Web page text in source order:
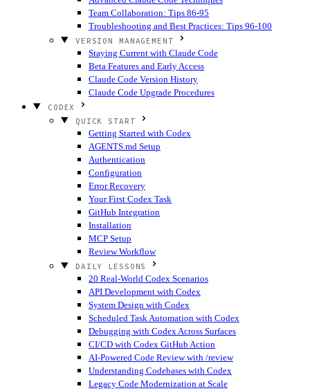
Team Collaboration: Tips 86-95
Troubleshooting and Best Practices: Tips 96-100
VERSION MANAGEMENT
Staying Current with Claude Code
Beta Features and Early Access
Claude Code Version History
Claude Code Upgrade Procedures
CODEX
QUICK START
Getting Started with Codex
AGENTS.md Setup
Authentication
Configuration
Error Recovery
Your First Codex Task
GitHub Integration
Installation
MCP Setup
Review Workflow
DAILY LESSONS
20 Real-World Codex Scenarios
API Development with Codex
System Design with Codex
Scheduled Task Automation with Codex
Debugging with Codex Across Surfaces
CI/CD with Codex GitHub Action
AI-Powered Code Review with /review
Understanding Codebases with Codex
Legacy Code Modernization at Scale